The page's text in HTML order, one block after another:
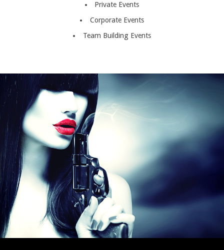
Private Events
Corporate Events
Team Building Events